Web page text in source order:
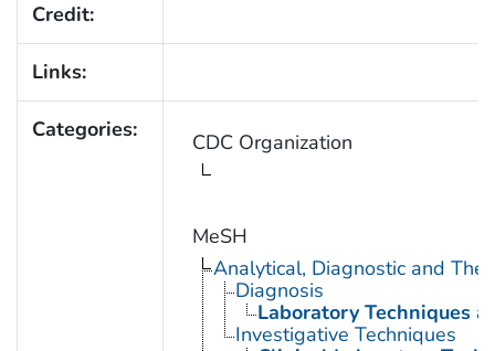
Credit:
Links:
Categories: CDC Organization
MeSH
Analytical, Diagnostic and
Diagnosis
Laboratory Techniques
Investigative Techniques